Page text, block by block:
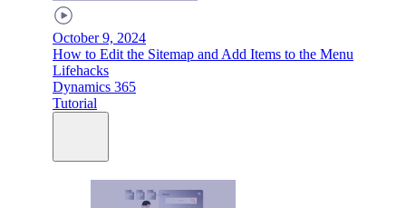
October 9, 2024
How to Edit the Sitemap and Add Items to the Menu
Lifehacks
Dynamics 365
Tutorial